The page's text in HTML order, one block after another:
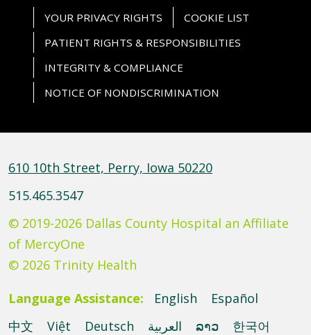
YOUR PRIVACY RIGHTS
COOKIE LIST
PATIENT RIGHTS & RESPONSIBILITIES
INTEGRITY & COMPLIANCE
NOTICE OF NONDISCRIMINATION
610 10th Street, Perry, Iowa 50220
515.465.3547
© 2019-2026 Dallas County Hospital an Affiliate
of MercyOne
© 2026 Trinity Health
Language Assistance:
English
Español
中文
Việt Deutsch العربية ລາວ
한국어